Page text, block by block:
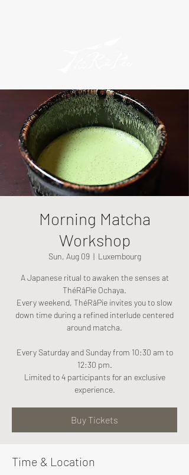
Morning Matcha
Workshop
Sun, Aug 09
  |
Luxembourg
A Japanese ritual to awaken the senses at
ThéRâPie Ochaya.
Every weekend, ThéRâPie invites you to slow
down time during a refined interlude centered
around matcha.
Every Saturday and Sunday from 10:30 am to
12:30 pm.
Limited to 4 participants for an exclusive
experience.
Buy Tickets
Time & Location